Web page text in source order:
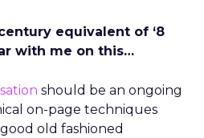
equivalent of ‘8
with me on this…
should be an ongoing
on-page techniques
old fashioned